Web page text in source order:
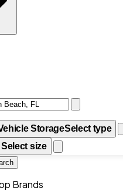
StorageSelect type
Select size
Brands